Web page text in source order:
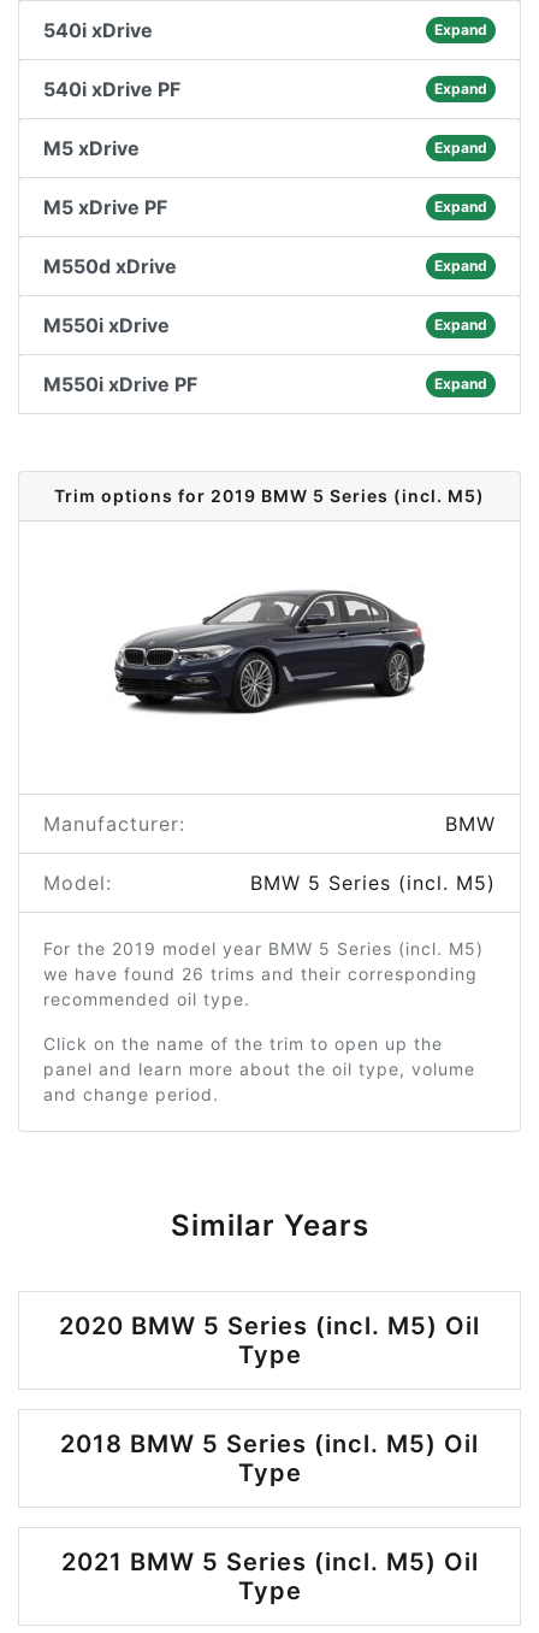
540i xDrive Expand
540i xDrive PF Expand
M5 xDrive Expand
M5 xDrive PF Expand
M550d xDrive Expand
M550i xDrive Expand
M550i xDrive PF Expand
Trim options for 2019 BMW 5 Series (incl. M5)
Manufacturer: BMW
Model: BMW 5 Series (incl. M5)
For the 2019 model year BMW 5 Series (incl. M5)
we have found 26 trims and their corresponding
recommended oil type.
Click on the name of the trim to open up the
panel and learn more about the oil type, volume
and change period.
Similar Years
2020 BMW 5 Series (incl. M5) Oil
Type
2018 BMW 5 Series (incl. M5) Oil
Type
2021 BMW 5 Series (incl. M5) Oil
Type